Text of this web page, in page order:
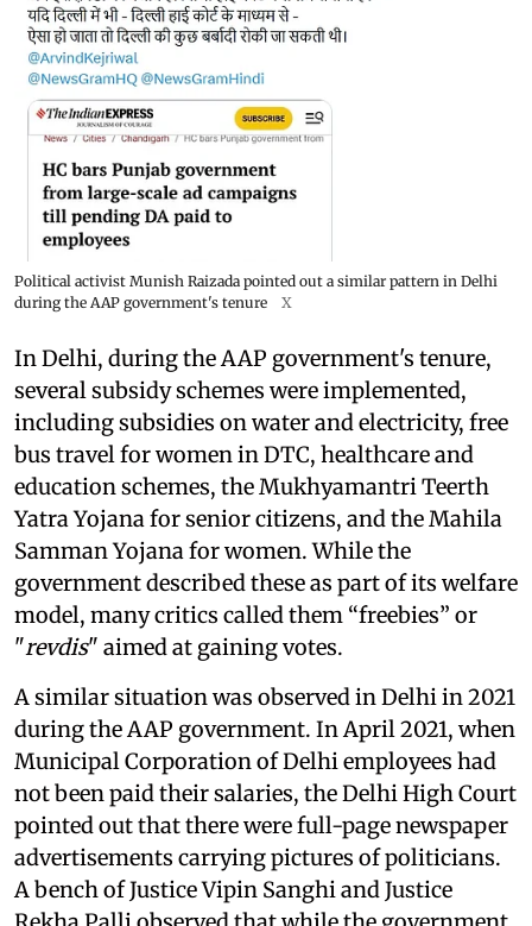
Political activist Munish Raizada pointed out a similar pattern in Delhi
during the AAP government's tenure
X
In Delhi, during the AAP government's tenure,
several subsidy schemes were implemented,
including subsidies on water and electricity, free
bus travel for women in DTC, healthcare and
education schemes, the Mukhyamantri Teerth
Yatra Yojana for senior citizens, and the Mahila
Samman Yojana for women. While the
government described these as part of its welfare
model, many critics called them “freebies” or
"revdis" aimed at gaining votes.
A similar situation was observed in Delhi in 2021
during the AAP government. In April 2021, when
Municipal Corporation of Delhi employees had
not been paid their salaries, the Delhi High Court
pointed out that there were full-page newspaper
advertisements carrying pictures of politicians.
A bench of Justice Vipin Sanghi and Justice